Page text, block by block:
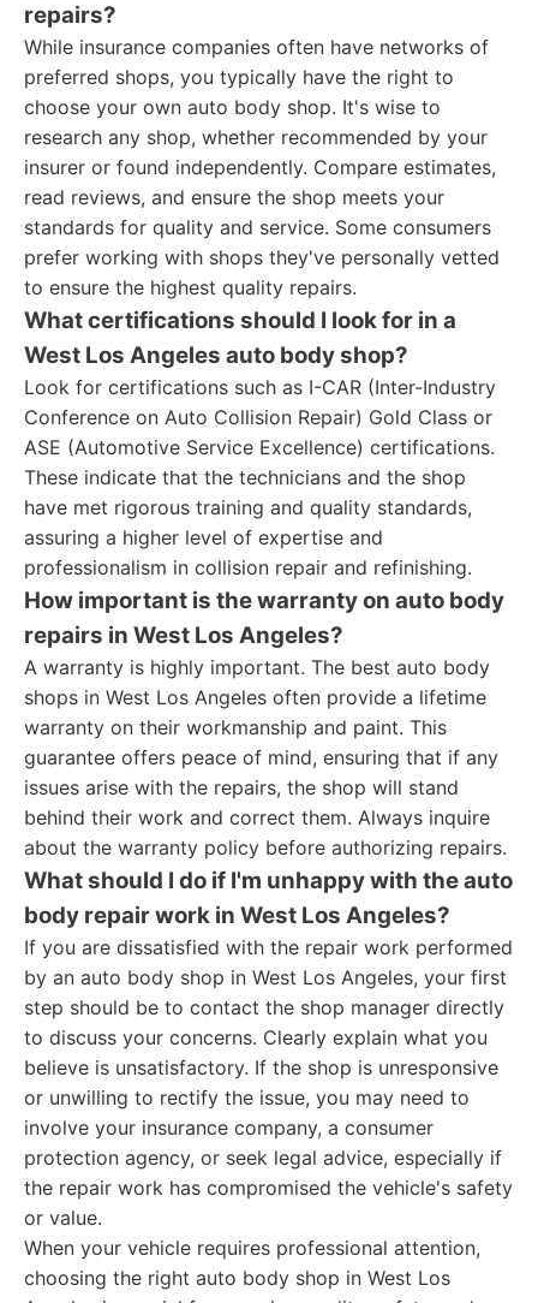
repairs?
While insurance companies often have networks of
preferred shops, you typically have the right to
choose your own auto body shop. It's wise to
research any shop, whether recommended by your
insurer or found independently. Compare estimates,
read reviews, and ensure the shop meets your
standards for quality and service. Some consumers
prefer working with shops they've personally vetted
to ensure the highest quality repairs.
What certifications should I look for in a
West Los Angeles auto body shop?
Look for certifications such as I-CAR (Inter-Industry
Conference on Auto Collision Repair) Gold Class or
ASE (Automotive Service Excellence) certifications.
These indicate that the technicians and the shop
have met rigorous training and quality standards,
assuring a higher level of expertise and
professionalism in collision repair and refinishing.
How important is the warranty on auto body
repairs in West Los Angeles?
A warranty is highly important. The best auto body
shops in West Los Angeles often provide a lifetime
warranty on their workmanship and paint. This
guarantee offers peace of mind, ensuring that if any
issues arise with the repairs, the shop will stand
behind their work and correct them. Always inquire
about the warranty policy before authorizing repairs.
What should I do if I'm unhappy with the auto
body repair work in West Los Angeles?
If you are dissatisfied with the repair work performed
by an auto body shop in West Los Angeles, your first
step should be to contact the shop manager directly
to discuss your concerns. Clearly explain what you
believe is unsatisfactory. If the shop is unresponsive
or unwilling to rectify the issue, you may need to
involve your insurance company, a consumer
protection agency, or seek legal advice, especially if
the repair work has compromised the vehicle's safety
or value.
When your vehicle requires professional attention,
choosing the right auto body shop in West Los